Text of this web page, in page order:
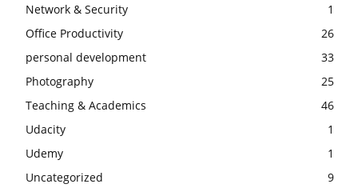
Network & Security
1
Office Productivity
26
personal development
33
Photography
25
Teaching & Academics
46
Udacity
1
Udemy
1
Uncategorized
9